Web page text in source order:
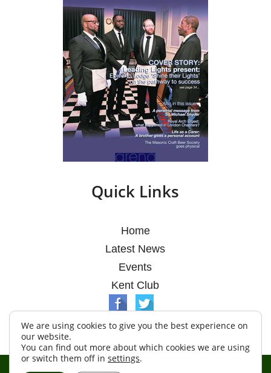
Quick Links
Home
Latest News
Events
Kent Club
We are using cookies to give you the best experience on
our website.
You can find out more about which cookies we are using
or switch them off in settings.